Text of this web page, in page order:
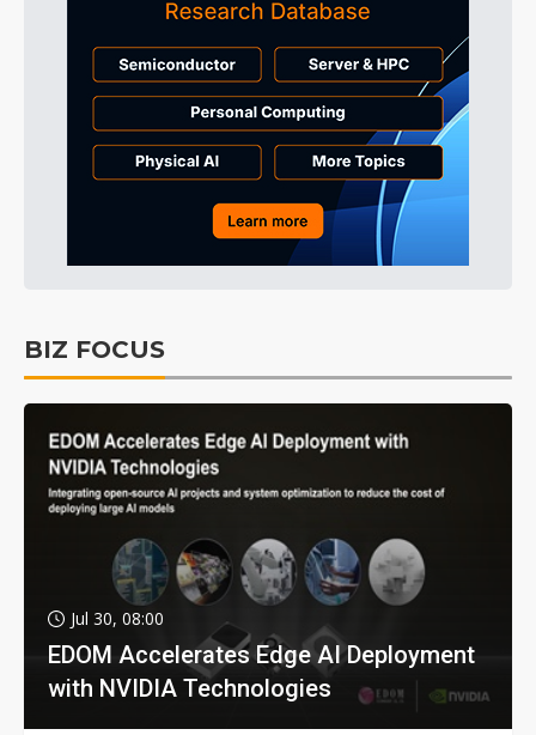
BIZ FOCUS
Jul 30, 08:00
EDOM Accelerates Edge AI Deployment
with NVIDIA Technologies